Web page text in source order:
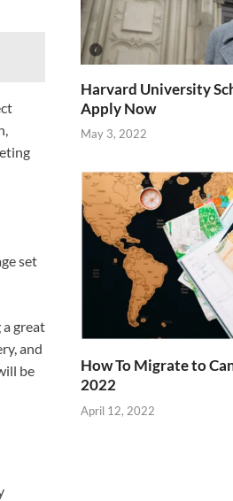
set
a great
and
be
Harvard University
Apply Now
May 3, 2022
How To Migrate to
2022
April 12, 2022